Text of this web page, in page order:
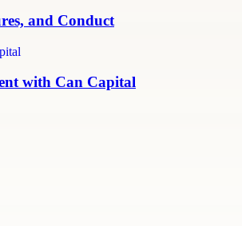
and Conduct
with Can Capital